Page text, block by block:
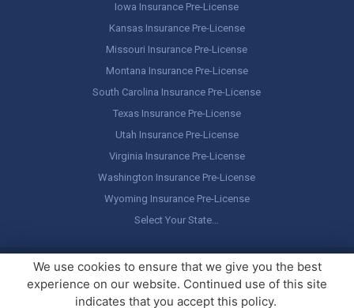
Iowa Insurance Pre-License
Kansas Insurance Pre-License
Missouri Insurance Pre-License
Montana Insurance Pre-License
South Carolina Insurance Pre-License
Texas Insurance Pre-License
Utah Insurance Pre-License
Virginia Insurance Pre-License
Washington Insurance Pre-License
Wyoming Insurance Pre-License
Select Your State…
Copyright © America's Professor, LLC. All rights reserved.Legal
Stuff / Terms of Use
We use cookies to ensure that we give you the best
experience on our website. Continued use of this site
indicates that you accept this policy.